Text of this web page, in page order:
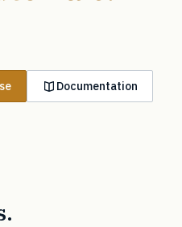
Documentation